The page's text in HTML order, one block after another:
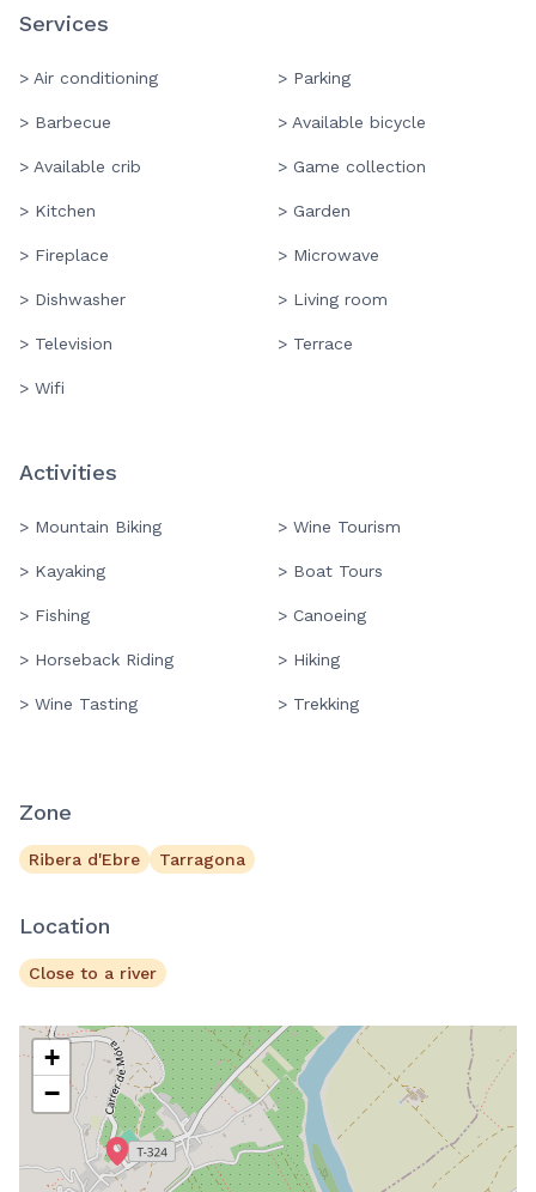
Services
> Air conditioning > Parking
> Barbecue > Available bicycle
> Available crib > Game collection
> Kitchen > Garden
> Fireplace > Microwave
> Dishwasher > Living room
> Television > Terrace
> Wifi
Activities
> Mountain Biking > Wine Tourism
> Kayaking > Boat Tours
> Fishing > Canoeing
> Horseback Riding > Hiking
> Wine Tasting > Trekking
Zone
Ribera d'Ebre Tarragona
Location
Close to a river
+
−